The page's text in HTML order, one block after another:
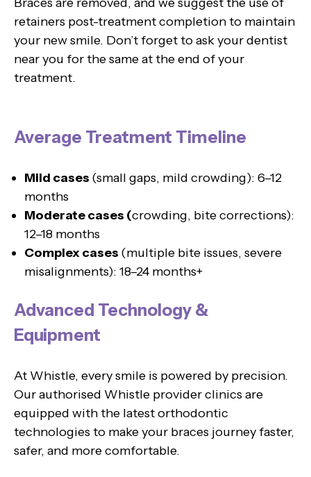
retainers post-treatment completion to maintain
your new smile. Don’t forget to ask your dentist
near you for the same at the end of your
treatment.
Average Treatment Timeline
Mild cases (small gaps, mild crowding): 6–12
months
Moderate cases (crowding, bite corrections):
12–18 months
Complex cases (multiple bite issues, severe
misalignments): 18–24 months+
Advanced Technology &
Equipment
At Whistle, every smile is powered by precision.
Our authorised Whistle provider clinics are
equipped with the latest orthodontic
technologies to make your braces journey faster,
safer, and more comfortable.